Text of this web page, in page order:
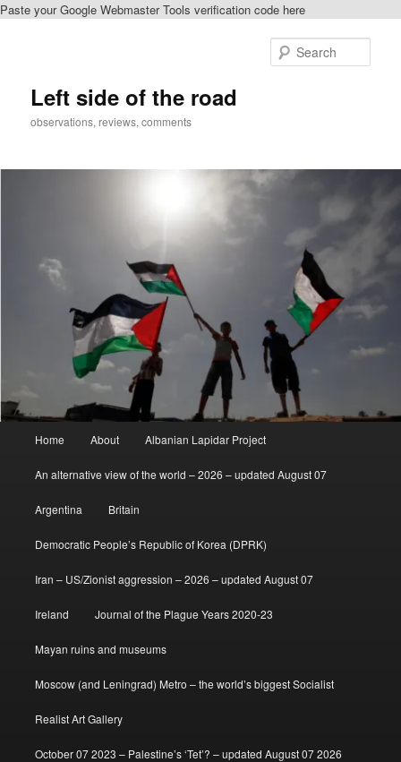
Paste your Google Webmaster Tools verification code here
Left side of the road
observations, reviews, comments
Home About Albanian Lapidar Project
An alternative view of the world – 2026 – updated August 07
Argentina Britain
Democratic People’s Republic of Korea (DPRK)
Iran – US/Zionist aggression – 2026 – updated August 07
Ireland Journal of the Plague Years 2020-23
Mayan ruins and museums
Moscow (and Leningrad) Metro – the world’s biggest Socialist
Realist Art Gallery
October 07 2023 – Palestine’s ‘Tet’? – updated August 07 2026